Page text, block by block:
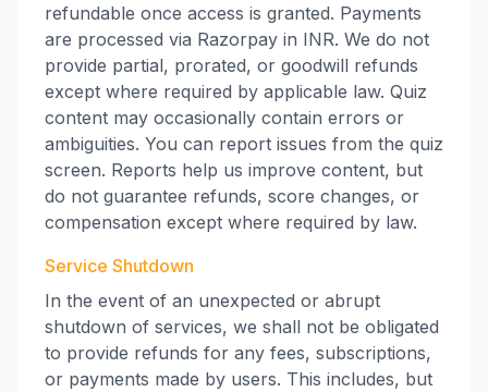
refundable once access is granted. Payments
are processed via Razorpay in INR. We do not
provide partial, prorated, or goodwill refunds
except where required by applicable law. Quiz
content may occasionally contain errors or
ambiguities. You can report issues from the quiz
screen. Reports help us improve content, but
do not guarantee refunds, score changes, or
compensation except where required by law.
Service Shutdown
In the event of an unexpected or abrupt
shutdown of services, we shall not be obligated
to provide refunds for any fees, subscriptions,
or payments made by users. This includes, but